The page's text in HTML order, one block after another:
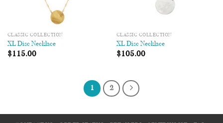
CLASSIC COLLECTION
XL Disc Necklace
$115.00
CLASSIC COLLECTION
XL Disc Necklace
$105.00
1 2